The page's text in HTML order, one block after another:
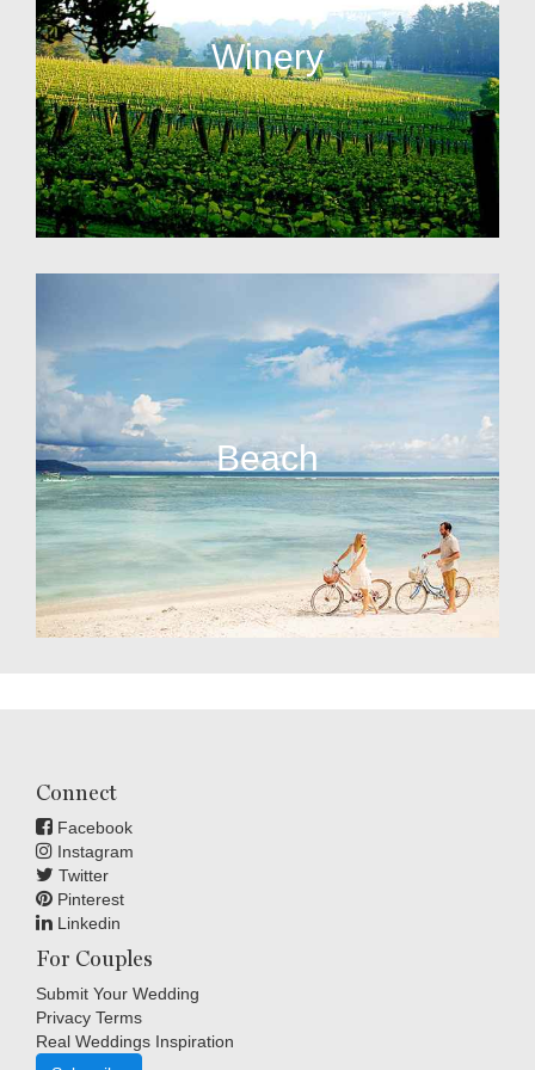
Winery
Beach
Connect
Facebook
Instagram
Twitter
Pinterest
Linkedin
For Couples
Submit Your Wedding
Privacy Terms
Real Weddings Inspiration